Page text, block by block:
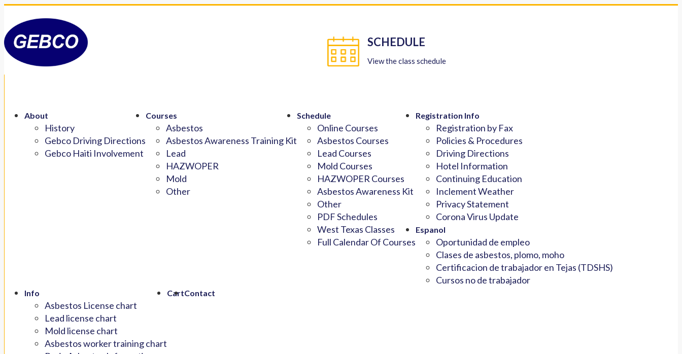
About
History
Gebco Driving Directions
Gebco Haiti Involvement
Courses
Asbestos
Asbestos Awareness Training Kit
Lead
HAZWOPER
Mold
Other
Schedule
Online Courses
Asbestos Courses
Lead Courses
Mold Courses
HAZWOPER Courses
Asbestos Awareness Kit
Other
PDF Schedules
West Texas Classes
Full Calendar Of Courses
Registration Info
Registration by Fax
Policies & Procedures
Driving Directions
Hotel Information
Continuing Education
Inclement Weather
Privacy Statement
Corona Virus Update
Espanol
Oportunidad de empleo
Clases de asbestos, plomo, moho
Certificacion de trabajador en Tejas (TDSHS)
Cursos no de trabajador
Info
Asbestos License chart
Lead license chart
Mold license chart
Asbestos worker training chart
CartContact
SCHEDULE
View the class schedule